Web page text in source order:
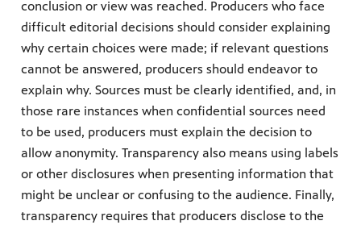
conclusion or view was reached. Producers who face
difficult editorial decisions should consider explaining
why certain choices were made; if relevant questions
cannot be answered, producers should endeavor to
explain why. Sources must be clearly identified, and, in
those rare instances when confidential sources need
to be used, producers must explain the decision to
allow anonymity. Transparency also means using labels
or other disclosures when presenting information that
might be unclear or confusing to the audience. Finally,
transparency requires that producers disclose to the